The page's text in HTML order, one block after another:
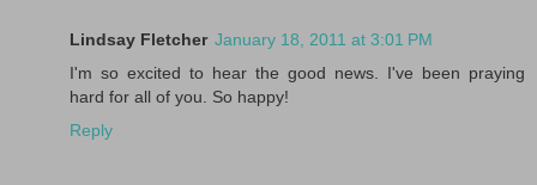
Lindsay Fletcher January 18, 2011 at 3:01 PM
I'm so excited to hear the good news. I've been praying
hard for all of you. So happy!
Reply